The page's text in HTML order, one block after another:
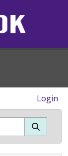
Login